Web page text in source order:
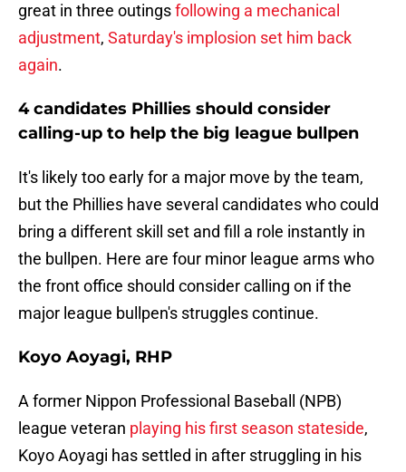
great in three outingsfollowing a mechanical
adjustment, Saturday's implosion set him back
again.
4 candidates Phillies should consider
calling-up to help the big league bullpen
It's likely too early for a major move by the team,
but the Phillies have several candidates who could
bring a different skill set and fill a role instantly in
the bullpen. Here are four minor league arms who
the front office should consider calling on if the
major league bullpen's struggles continue.
Koyo Aoyagi, RHP
A former Nippon Professional Baseball (NPB)
league veteran playing his first season stateside,
Koyo Aoyagi has settled in after struggling in his